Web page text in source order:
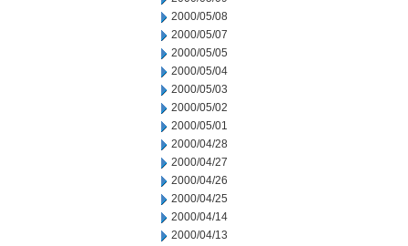
2000/05/08
2000/05/07
2000/05/05
2000/05/04
2000/05/03
2000/05/02
2000/05/01
2000/04/28
2000/04/27
2000/04/26
2000/04/25
2000/04/14
2000/04/13